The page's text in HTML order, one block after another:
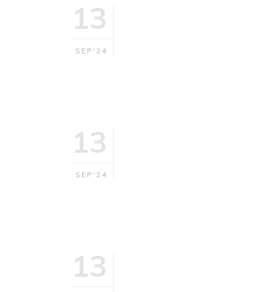
13
SEP'24
13
SEP'24
13